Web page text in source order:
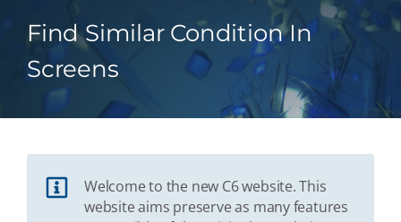
Find Similar Condition In
Screens
Welcome to the new C6 website. This
website aims preserve as many features